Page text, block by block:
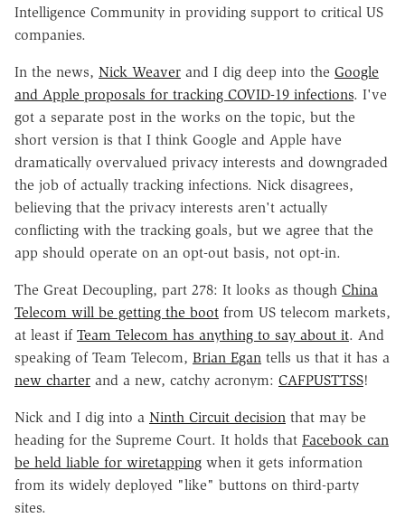
Intelligence Community in providing support to critical US
companies.
In the news, Nick Weaver and I dig deep into the Google
and Apple proposals for tracking COVID-19 infections. I've
got a separate post in the works on the topic, but the
short version is that I think Google and Apple have
dramatically overvalued privacy interests and downgraded
the job of actually tracking infections. Nick disagrees,
believing that the privacy interests aren't actually
conflicting with the tracking goals, but we agree that the
app should operate on an opt-out basis, not opt-in.
The Great Decoupling, part 278: It looks as though China
Telecom will be getting the boot from US telecom markets,
at least if Team Telecom has anything to say about it. And
speaking of Team Telecom, Brian Egan tells us that it has a
new charter and a new, catchy acronym: CAFPUSTTSS!
Nick and I dig into a Ninth Circuit decision that may be
heading for the Supreme Court. It holds that Facebook can
be held liable for wiretapping when it gets information
from its widely deployed "like" buttons on third-party
sites.